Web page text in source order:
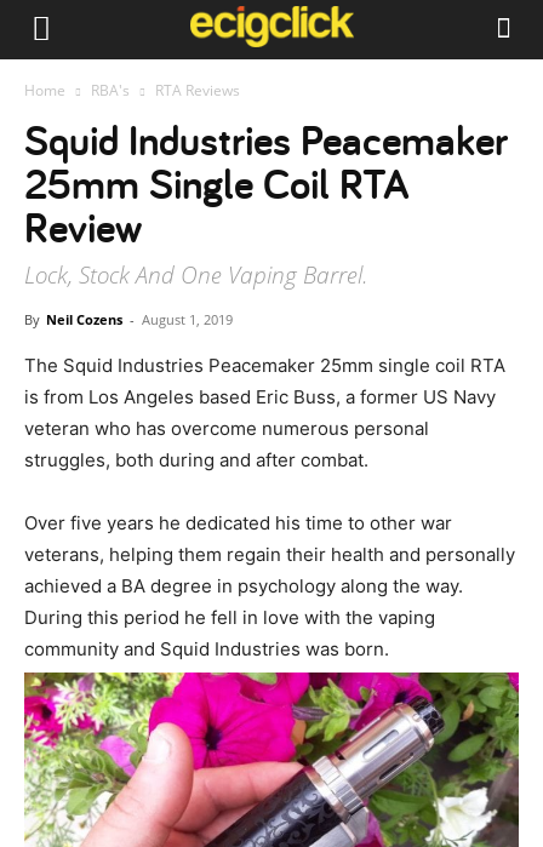
Home RBA's RTA Reviews
Squid Industries Peacemaker
25mm Single Coil RTA
Review
Lock, Stock And One Vaping Barrel.
By Neil Cozens - August 1, 2019
The Squid Industries Peacemaker 25mm single coil RTA
is from Los Angeles based Eric Buss, a former US Navy
veteran who has overcome numerous personal
struggles, both during and after combat.
Over five years he dedicated his time to other war
veterans, helping them regain their health and personally
achieved a BA degree in psychology along the way.
During this period he fell in love with the vaping
community and Squid Industries was born.